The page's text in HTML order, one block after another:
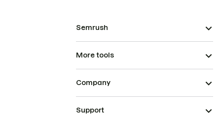
Semrush
More tools
Company
Support